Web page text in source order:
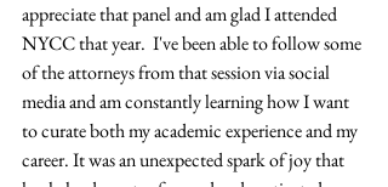
appreciate that panel and am glad I attended
NYCC that year.  I've been able to follow some
of the attorneys from that session via social
media and am constantly learning how I want
to curate both my academic experience and my
career. It was an unexpected spark of joy that